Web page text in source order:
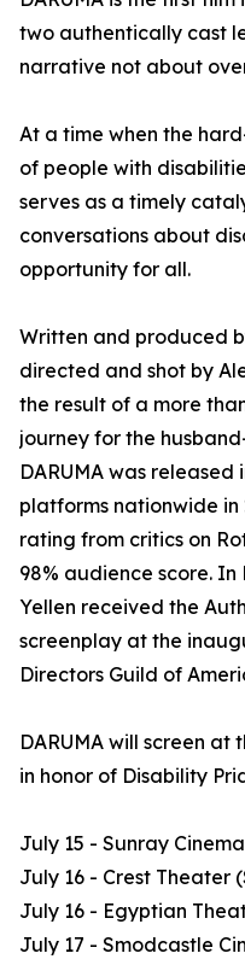
two authentically cast
narrative not about
At a time when the
of people with
serves as a timely
conversations about
opportunity for all.
Written and produced
directed and shot by
the result of a more
journey for the
DARUMA was
platforms nationwide in
rating from critics on
98% audience score.
Yellen received the
screenplay at the
Directors Guild of
DARUMA will screen
in honor of Disability
July 15 - Sunray
July 16 - Crest Theater
July 16 - Egyptian
July 17 - Smodcastle